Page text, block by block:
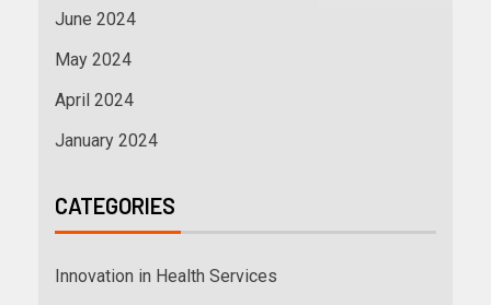
June 2024
May 2024
April 2024
January 2024
CATEGORIES
Innovation in Health Services